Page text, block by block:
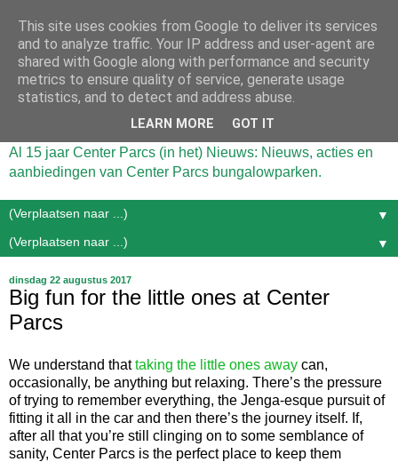
Al 15 jaar Center Parcs (in het) Nieuws: Nieuws, acties en
aanbiedingen van Center Parcs bungalowparken.
▼
▼
dinsdag 22 augustus 2017
Big fun for the little ones at Center
Parcs
We understand thattaking the little ones away can,
occasionally, be anything but relaxing. There’s the pressure
of trying to remember everything, the Jenga-esque pursuit of
fitting it all in the car and then there’s the journey itself. If,
after all that you’re still clinging on to some semblance of
sanity, Center Parcs is the perfect place to keep them
This site uses cookies from Google to deliver its services
and to analyze traffic. Your IP address and user-agent are
shared with Google along with performance and security
metrics to ensure quality of service, generate usage
statistics, and to detect and address abuse.
LEARN MORE GOT IT